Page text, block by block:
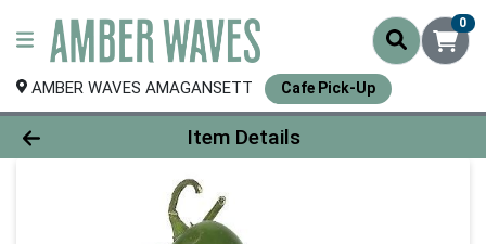
0
AMBER WAVES AMAGANSETT Cafe Pick-Up
Product Details Page
Item Details